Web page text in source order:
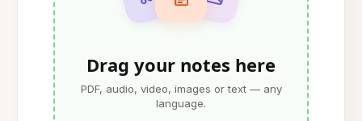
Drag your notes here
PDF, audio, video, images or text — any
language.